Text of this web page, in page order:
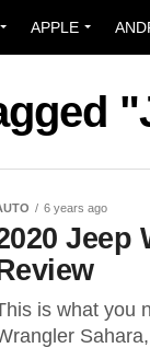
APPLE
6 years ago
Jeep
is what you